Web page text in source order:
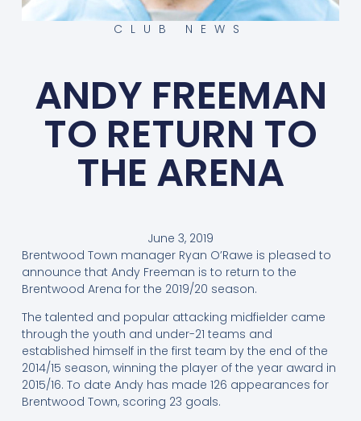
CLUB NEWS
ANDY FREEMAN
TO RETURN TO
THE ARENA
June 3, 2019
Brentwood Town manager Ryan O’Rawe is pleased to
announce that Andy Freeman is to return to the
Brentwood Arena for the 2019/20 season.
The talented and popular attacking midfielder came
through the youth and under-21 teams and
established himself in the first team by the end of the
2014/15 season, winning the player of the year award in
2015/16. To date Andy has made 126 appearances for
Brentwood Town, scoring 23 goals.